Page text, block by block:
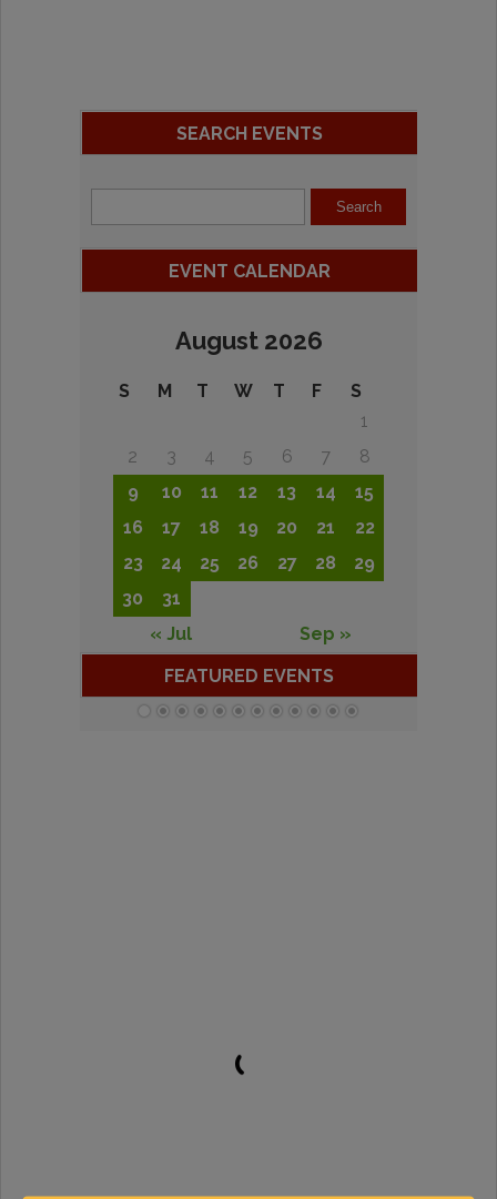
SEARCH EVENTS
EVENT CALENDAR
August 2026
S M T W T F
S
1
2
3 4 5 6 7
8
9
10 11 12 13 14
15
16
17 18 19 20 21
22
23
24 25 26 27 28
29
30
31
« Jul
Sep »
FEATURED EVENTS